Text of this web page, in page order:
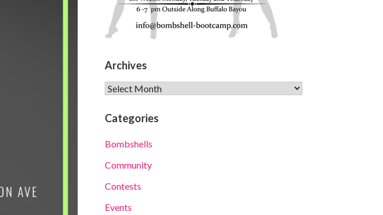
Archives
Archives
Categories
Bombshells
Community
Contests
Events